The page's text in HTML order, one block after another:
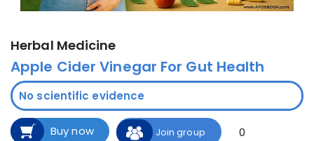
Herbal Medicine
Apple Cider Vinegar For Gut Health
No scientific evidence
Buy now Join group 0